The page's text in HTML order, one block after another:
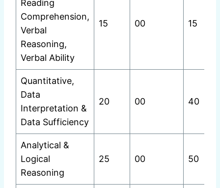
Reading
Comprehension,
Verbal
Reasoning,
Verbal Ability
15 00 15
Quantitative,
Data
Interpretation &
Data Sufficiency
20 00 40
Analytical &
Logical
Reasoning
25 00 50